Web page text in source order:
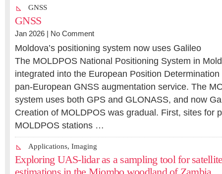
GNSS
GNSS
Jan 2026 | No Comment
Moldova’s positioning system now uses Galileo
The MOLDPOS National Positioning System in
integrated into the European Position
pan-European GNSS augmentation service. The
system uses both GPS and GLONASS, and now
Creation of MOLDPOS was gradual. First, sites for
MOLDPOS stations …
Applications, Imaging
Exploring UAS‑lidar as a sampling tool for